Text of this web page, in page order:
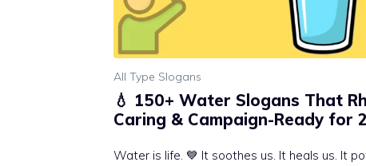
All Type Slogans
💧 150+ Water Slogans That
Caring & Campaign-Ready for
Water is life. 💙 It soothes us. It heals us. It